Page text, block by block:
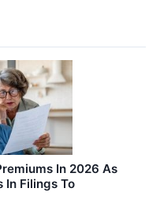
In 2026 As
In Filings To